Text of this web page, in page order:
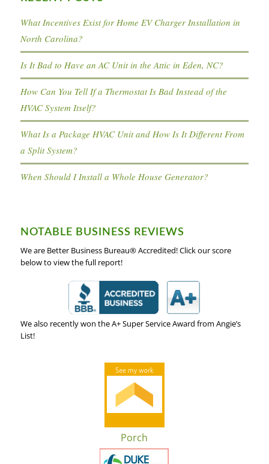
What Incentives Exist for Home EV Charger Installation in
North Carolina?
Is It Bad to Have an AC Unit in the Attic in Eden, NC?
How Can You Tell If a Thermostat Is Bad Instead of the
HVAC System Itself?
What Is a Package HVAC Unit and How Is It Different From
a Split System?
When Should I Install a Whole House Generator?
NOTABLE BUSINESS REVIEWS
We are Better Business Bureau® Accredited! Click our score
below to view the full report!
We also recently won the A+ Super Service Award from Angie’s
List!
Porch